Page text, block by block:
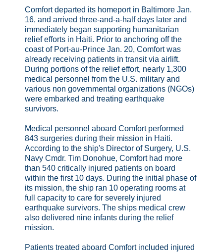
Comfort departed its homeport in Baltimore Jan.
16, and arrived three-and-a-half days later and
immediately began supporting humanitarian
relief efforts in Haiti. Prior to anchoring off the
coast of Port-au-Prince Jan. 20, Comfort was
already receiving patients in transit via airlift.
During portions of the relief effort, nearly 1,300
medical personnel from the U.S. military and
various non governmental organizations (NGOs)
were embarked and treating earthquake
survivors.
Medical personnel aboard Comfort performed
843 surgeries during their mission in Haiti.
According to the ship's Director of Surgery, U.S.
Navy Cmdr. Tim Donohue, Comfort had more
than 540 critically injured patients on board
within the first 10 days. During the initial phase of
its mission, the ship ran 10 operating rooms at
full capacity to care for severely injured
earthquake survivors. The ships medical crew
also delivered nine infants during the relief
mission.
Patients treated aboard Comfort included injured